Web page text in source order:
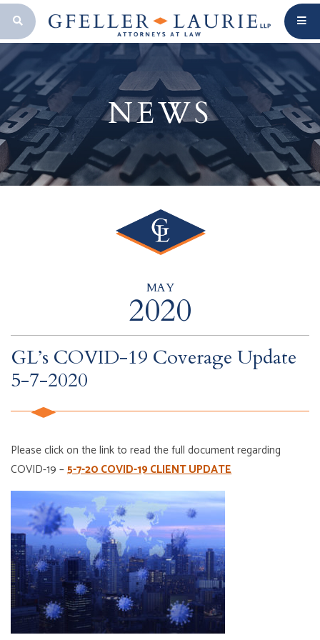
OPEN SEARCH BAR
NEWS
MAY
2020
GL’s COVID-19 Coverage Update
5-7-2020
Please click on the link to read the full document regarding
COVID-19 –5-7-20 COVID-19 CLIENT UPDATE